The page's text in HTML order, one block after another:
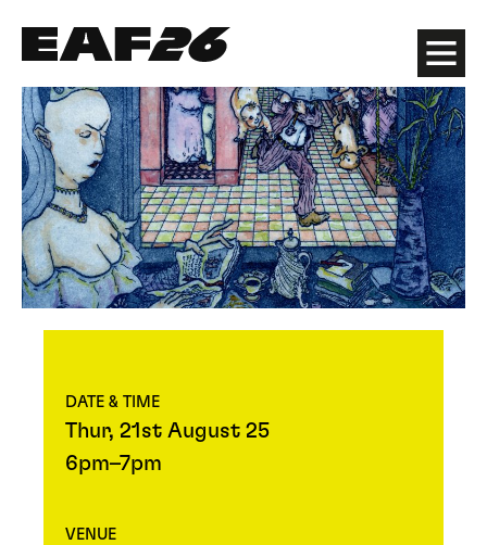
Edinburgh Art Festival Menu
DATE & TIME
Thur, 21st August 25
6pm–7pm
VENUE